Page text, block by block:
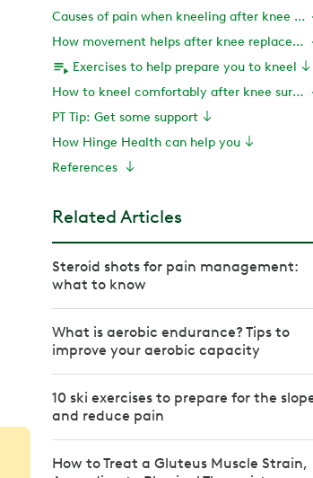
Causes of pain when kneeling after knee replacement
How movement helps after knee replacement surgery
Exercises to help prepare you to kneel
How to kneel comfortably after knee surgery
PT Tip: Get some support
How Hinge Health can help you
References
Related Articles
Steroid shots for pain management:
what to know
What is aerobic endurance? Tips to
improve your aerobic capacity
10 ski exercises to prepare for the
and reduce pain
How to Treat a Gluteus Muscle Strain,